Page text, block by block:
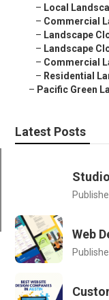
– Local
– Commercial
– Landscape
– Landscape
– Commercial
– Residential
– Pacific Green
Latest Posts
Web